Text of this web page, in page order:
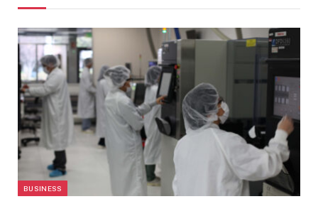
BUSINESS